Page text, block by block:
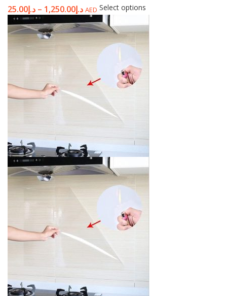
د.إ25.00 – د.إ1,250.00 AED Select options